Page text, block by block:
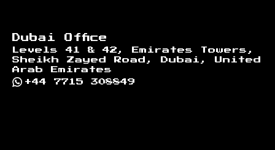
Dubai Office
Levels 41 & 42, Emirates Towers,
Sheikh Zayed Road, Dubai, United
Arab Emirates
+44 7715 308849